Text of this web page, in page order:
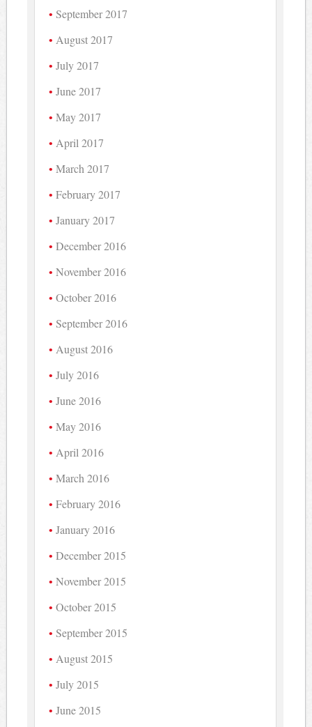
September 2017
August 2017
July 2017
June 2017
May 2017
April 2017
March 2017
February 2017
January 2017
December 2016
November 2016
October 2016
September 2016
August 2016
July 2016
June 2016
May 2016
April 2016
March 2016
February 2016
January 2016
December 2015
November 2015
October 2015
September 2015
August 2015
July 2015
June 2015